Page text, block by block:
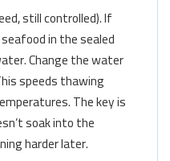
still controlled). If
in the sealed
Change the water
speeds thawing
The key is
soak into the
harder later.